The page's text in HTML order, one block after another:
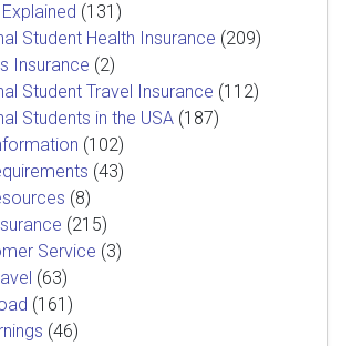
(131)
Student Health Insurance (209)
Insurance (2)
Student Travel Insurance (112)
Students in the USA (187)
(102)
(43)
(8)
(215)
Service (3)
(63)
(161)
(46)